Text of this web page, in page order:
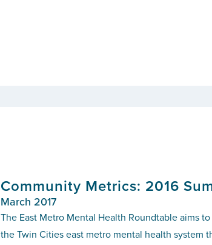
Community Metrics: 2016
March 2017
The East Metro Mental Health Roundtable aims
the Twin Cities east metro mental health system